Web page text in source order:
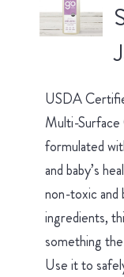
USDA
Multi-Surface
formulated
and baby’s
non-toxic and
ingredients,
something
Use it to